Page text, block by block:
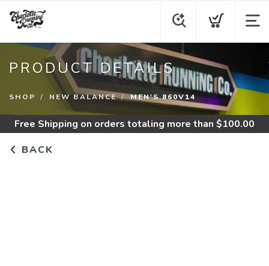
PRODUCT DETAILS
SHOP NEW BALANCE MEN'S 860V14
Free Shipping on orders totaling more than $100.00
BACK